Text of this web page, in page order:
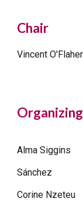
Chair
Vincent
Alma Siggins
Sánchez
Corine Nzeteu